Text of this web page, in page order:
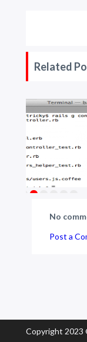
Related
No
Post a
Copyright 2023